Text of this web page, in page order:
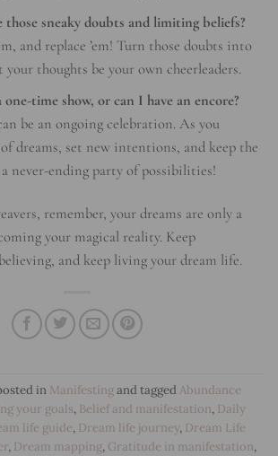
sneaky doubts and limiting beliefs?
and replace ’em! Turn those doubts into
your thoughts be your own cheerleaders.
time show, or can I have an encore?
be an ongoing celebration. As you
dreams, set new intentions, and keep the
a never-ending party of possibilities!
remember, your dreams are only a
your magical reality. Keep
and keep living your dream life.
in Manifesting and tagged Abundance
your goals, Belief and manifestation, Daily
life guide, Dream life journey, Dream Life
, Dream mapping, Gratitude in manifestation,